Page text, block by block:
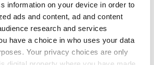
information on your device in order to
ads and content, ad and content
research and services
have a choice in who uses your data
Your privacy choices are only
do in Havering
five-yearTobacco Harm
(2024-2029)setting out its